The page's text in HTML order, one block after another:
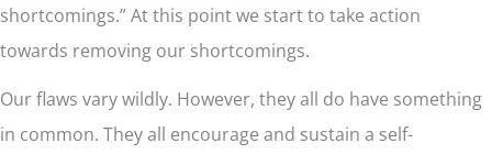
shortcomings.” At this point we start to take action
towards removing our shortcomings.
Our flaws vary wildly. However, they all do have something
in common. They all encourage and sustain a self-